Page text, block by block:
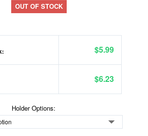
OUT OF STOCK
$5.99
$6.23
Holder Options: